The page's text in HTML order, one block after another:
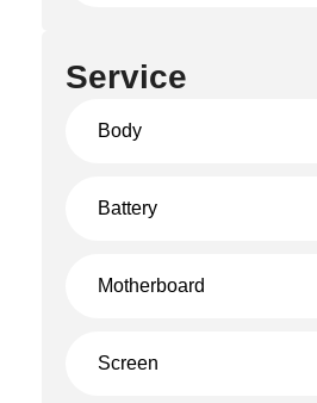
Service
Body
Battery
Motherboard
Screen